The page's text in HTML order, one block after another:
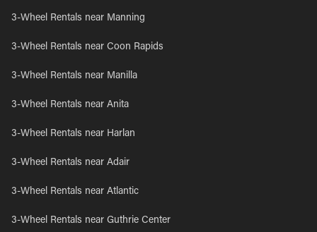
3-Wheel Rentals near Manning
3-Wheel Rentals near Coon Rapids
3-Wheel Rentals near Manilla
3-Wheel Rentals near Anita
3-Wheel Rentals near Harlan
3-Wheel Rentals near Adair
3-Wheel Rentals near Atlantic
3-Wheel Rentals near Guthrie Center